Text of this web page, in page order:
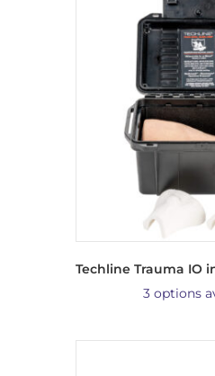
Techline Trauma IO
3 options